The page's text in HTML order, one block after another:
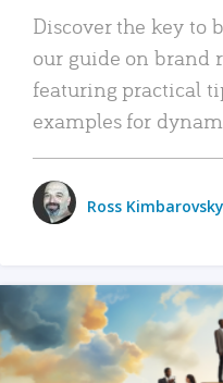
Discover the key to
our guide on brand
featuring practical
examples for
Ross Kimbarovsky